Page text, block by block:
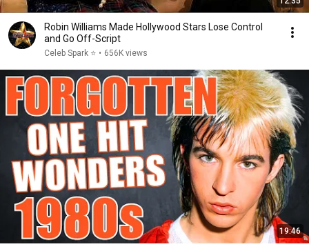
Robin Williams Made Hollywood Stars Lose Control
and Go Off-Script
Celeb Spark ⭐ • 656K views
19:46